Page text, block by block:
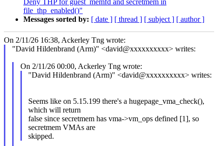
file_thp_enabled()"
Messages sorted by: [ date ] [ thread ] [ subject ] [ author ]
On 2/11/26 16:38, Ackerley Tng wrote:
"David Hildenbrand (Arm)" <david@xxxxxxxxxx> writes:
On 2/11/26 00:00, Ackerley Tng wrote:
"David Hildenbrand (Arm)" <david@xxxxxxxxxx> writes:
Seems like on 5.15.199 there's a hugepage_vma_check(),
which will return
false since secretmem has vma->vm_ops defined [1], so
secretmem VMAs are
skipped.